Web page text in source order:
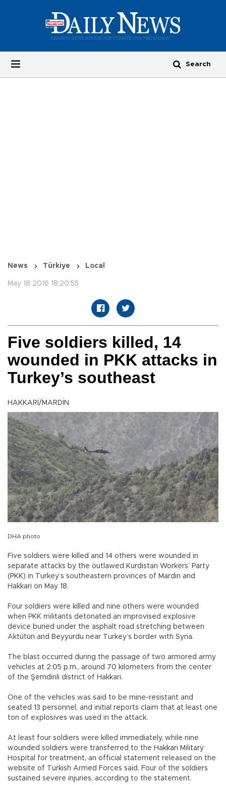
News Türkiye Local
May 18 2016 18:20:55
Five soldiers killed, 14
wounded in PKK attacks in
Turkey’s southeast
HAKKARİ/MARDİN
DHA photo
Five soldiers were killed and 14 others were wounded in
separate attacks by the outlawed Kurdistan Workers’ Party
(PKK) in Turkey’s southeastern provinces of Mardin and
Hakkari on May 18.
Four soldiers were killed and nine others were wounded
when PKK militants detonated an improvised explosive
device buried under the asphalt road stretching between
Aktütün and Beyyurdu near Turkey’s border with Syria.
The blast occurred during the passage of two armored army
vehicles at 2:05 p.m., around 70 kilometers from the center
of the Şemdinli district of Hakkari.
One of the vehicles was said to be mine-resistant and
seated 13 personnel, and initial reports claim that at least one
ton of explosives was used in the attack.
At least four soldiers were killed immediately, while nine
wounded soldiers were transferred to the Hakkari Military
Hospital for treatment, an official statement released on the
website of Turkish Armed Forces said. Four of the soldiers
sustained severe injuries, according to the statement.